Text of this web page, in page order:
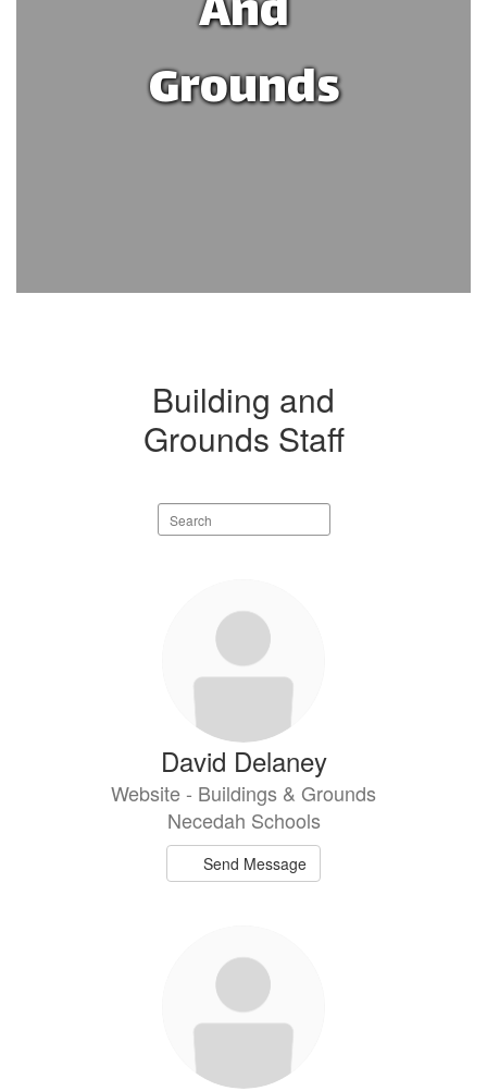
Grounds
Building and
Grounds Staff
Search
staff
David Delaney
Website - Buildings & Grounds
Necedah Schools
Send Message